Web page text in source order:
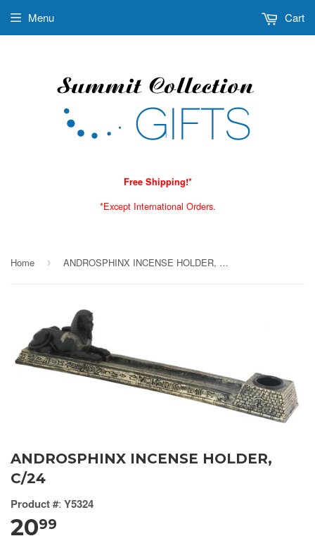
Free Shipping!*
*Except International Orders.
Menu Cart
Home › ANDROSPHINX INCENSE HOLDER, C/24
ANDROSPHINX INCENSE HOLDER,
C/24
Product #: Y5324
2099